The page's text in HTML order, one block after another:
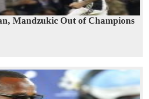
Mandzukic Out of Champions